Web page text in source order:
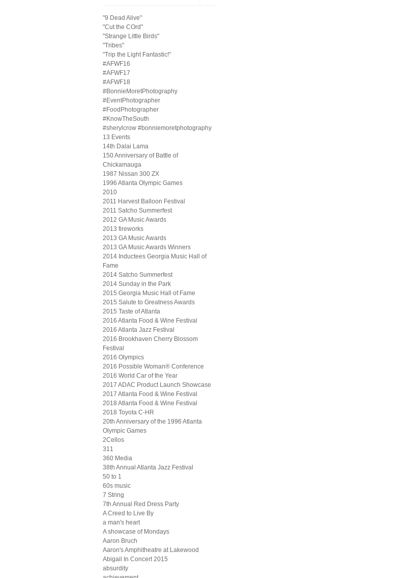
"9 Dead Alive"
"Cut the COrd"
"Strange Little Birds"
"Tribes"
"Trip the Light Fantastic!"
#AFWF16
#AFWF17
#AFWF18
#BonnieMoretPhotography
#EventPhotographer
#FoodPhotographer
#KnowTheSouth
#sherylcrow #bonniemoretphotography
13 Events
14th Dalai Lama
150 Anniversary of Battle of
Chickamauga
1987 Nissan 300 ZX
1996 Atlanta Olympic Games
2010
2011 Harvest Balloon Festival
2011 Satcho Summerfest
2012 GA Music Awards
2013 fireworks
2013 GA Music Awards
2013 GA Music Awards Winners
2014 Inductees Georgia Music Hall of
Fame
2014 Satcho Summerfest
2014 Sunday in the Park
2015 Georgia Music Hall of Fame
2015 Salute to Greatness Awards
2015 Taste of Atlanta
2016 Atlanta Food & Wine Festival
2016 Atlanta Jazz Festival
2016 Brookhaven Cherry Blossom
Festival
2016 Olympics
2016 Possible Woman® Conference
2016 World Car of the Year
2017 ADAC Product Launch Showcase
2017 Atlanta Food & Wine Festival
2018 Atlanta Food & Wine Festival
2018 Toyota C-HR
20th Anniversary of the 1996 Atlanta
Olympic Games
2Cellos
311
360 Media
38th Annual Atlanta Jazz Festival
50 to 1
60s music
7 String
7th Annual Red Dress Party
A Creed to Live By
a man's heart
A showcase of Mondays
Aaron Bruch
Aaron's Amphitheatre at Lakewood
Abigail In Concert 2015
absurdity